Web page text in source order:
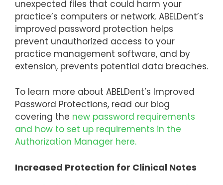
unexpected files that could harm your
practice’s computers or network. ABELDent’s
improved password protection helps
prevent unauthorized access to your
practice management software, and by
extension, prevents potential data breaches.
To learn more about ABELDent’s Improved
Password Protections, read our blog
covering the new password requirements
and how to set up requirements in the
Authorization Manager here.
Increased Protection for Clinical Notes